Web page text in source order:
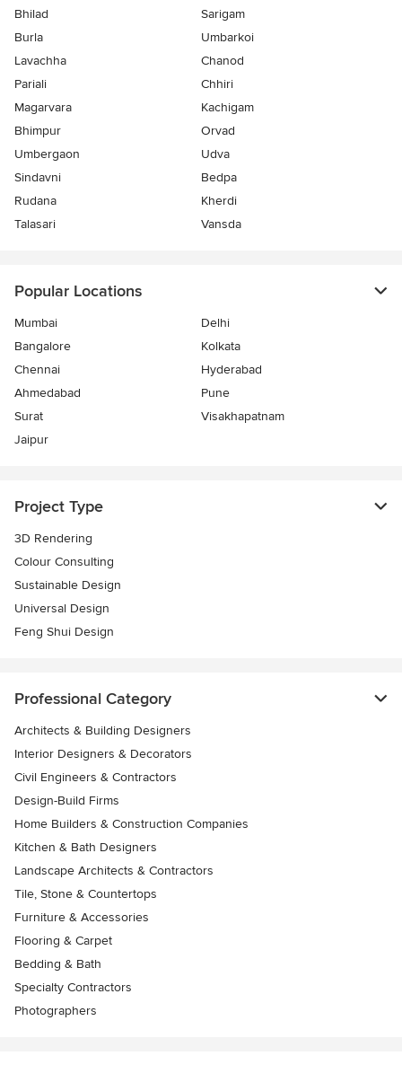
Bhilad
Sarigam
Burla
Umbarkoi
Lavachha
Chanod
Pariali
Chhiri
Magarvara
Kachigam
Bhimpur
Orvad
Umbergaon
Udva
Sindavni
Bedpa
Rudana
Kherdi
Talasari
Vansda
Popular Locations
Mumbai
Delhi
Bangalore
Kolkata
Chennai
Hyderabad
Ahmedabad
Pune
Surat
Visakhapatnam
Jaipur
Project Type
3D Rendering
Colour Consulting
Sustainable Design
Universal Design
Feng Shui Design
Professional Category
Architects & Building Designers
Interior Designers & Decorators
Civil Engineers & Contractors
Design-Build Firms
Home Builders & Construction Companies
Kitchen & Bath Designers
Landscape Architects & Contractors
Tile, Stone & Countertops
Furniture & Accessories
Flooring & Carpet
Bedding & Bath
Specialty Contractors
Photographers